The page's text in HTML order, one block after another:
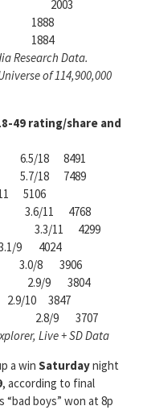
2003
1888
1884
Research Data.
of 114,900,000
49 rating/share and
6.5/18 8491
5.7/18 7489
3.6/11 4768
THU 3.3/11 4299
4024
8 3906
2.9/9 3804
3847
WED 2.8/9 3707
Live + SD Data
a win Saturdaynight
, according to final
“bad boys” won at 8p